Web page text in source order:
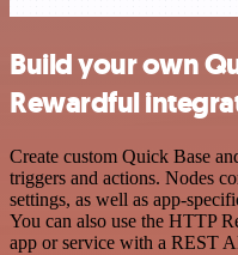
Build your own
Rewardful
Create custom Quick Base
triggers and actions. Nodes
settings, as well as app-
You can also use the HTTP
app or service with a REST